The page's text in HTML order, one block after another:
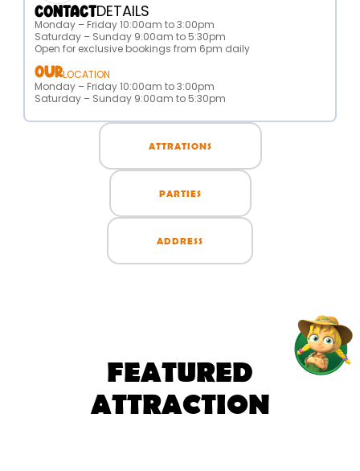
CONTACTDETAILS
Monday – Friday 10:00am to 3:00pm
Saturday – Sunday 9:00am to 5:30pm
Open for exclusive bookings from 6pm daily
OURLOCATION
Monday – Friday 10:00am to 3:00pm
Saturday – Sunday 9:00am to 5:30pm
ATTRATIONS
PARTIES
ADDRESS
FEATURED
ATTRACTION